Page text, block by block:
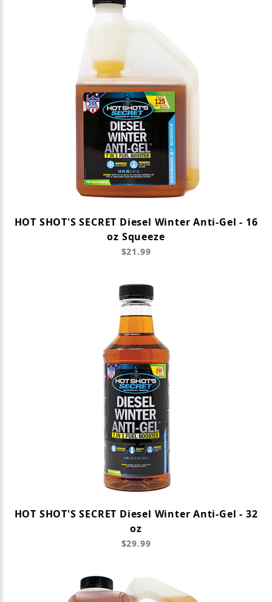
HOT SHOT'S SECRET Diesel Winter Anti-Gel - 16
oz Squeeze
$21.99
HOT SHOT'S SECRET Diesel Winter Anti-Gel - 32
oz
$29.99